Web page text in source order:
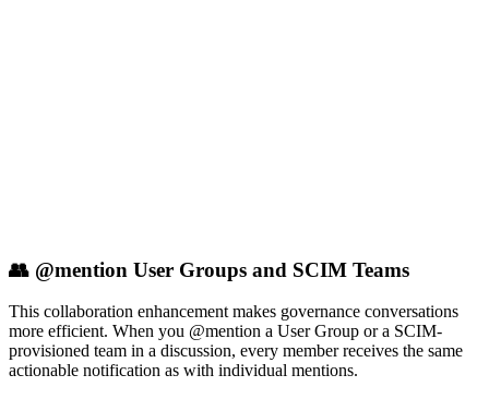
👥 @mention User Groups and SCIM Teams
This collaboration enhancement makes governance conversations
more efficient. When you @mention a User Group or a SCIM-
provisioned team in a discussion, every member receives the same
actionable notification as with individual mentions.